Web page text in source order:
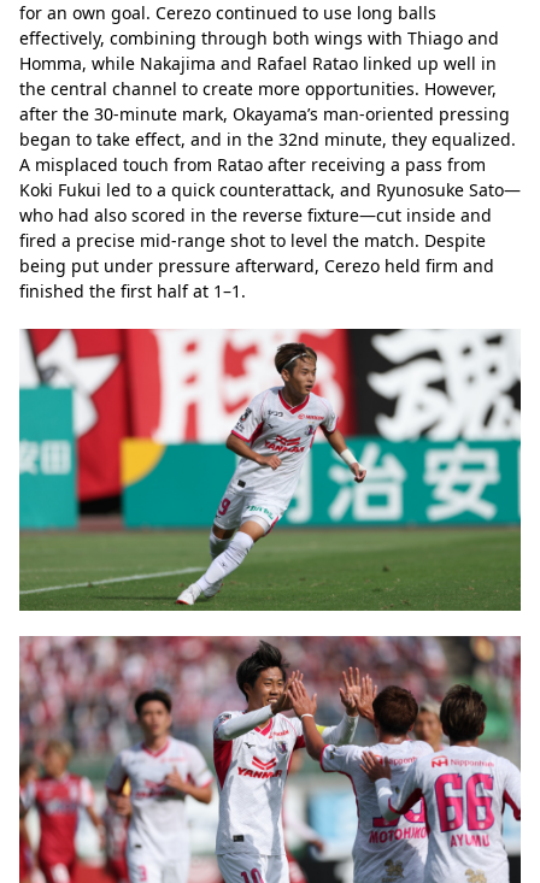
for an own goal. Cerezo continued to use long balls
effectively, combining through both wings with Thiago and
Homma, while Nakajima and Rafael Ratao linked up well in
the central channel to create more opportunities. However,
after the 30-minute mark, Okayama’s man-oriented pressing
began to take effect, and in the 32nd minute, they equalized.
A misplaced touch from Ratao after receiving a pass from
Koki Fukui led to a quick counterattack, and Ryunosuke Sato—
who had also scored in the reverse fixture—cut inside and
fired a precise mid-range shot to level the match. Despite
being put under pressure afterward, Cerezo held firm and
finished the first half at 1–1.